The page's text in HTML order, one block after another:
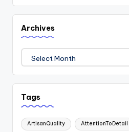
Archives
Tags
ArtisanQuality AttentionToDetail